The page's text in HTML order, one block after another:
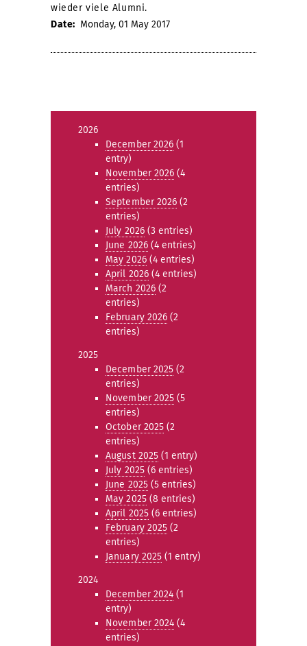
wieder viele Alumni.
Date: Monday, 01 May 2017
2026
December 2026 (1
entry)
November 2026 (4
entries)
September 2026 (2
entries)
July 2026(3 entries)
June 2026(4 entries)
May 2026(4 entries)
April 2026 (4 entries)
March 2026 (2
entries)
February 2026 (2
entries)
2025
December 2025 (2
entries)
November 2025 (5
entries)
October 2025 (2
entries)
August 2025 (1 entry)
July 2025(6 entries)
June 2025(5 entries)
May 2025(8 entries)
April 2025 (6 entries)
February 2025 (2
entries)
January 2025 (1 entry)
2024
December 2024 (1
entry)
November 2024 (4
entries)